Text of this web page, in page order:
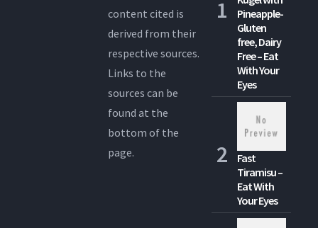
content cited is
derived from their
respective sources.
Links to the
sources can be
found at the
bottom of the
page.
Pineapple-
Gluten
free, Dairy
Free – Eat
With Your
Eyes
Fast
Tiramisu –
Eat With
Your Eyes